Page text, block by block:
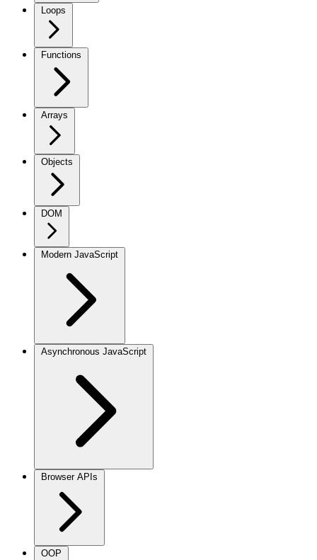
Loops
Functions
Arrays
Objects
DOM
Modern JavaScript
Asynchronous JavaScript
Browser APIs
OOP